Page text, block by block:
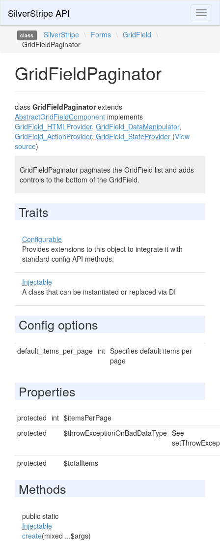
SilverStripe API
class SilverStripe \ Forms \ GridField \
GridFieldPaginator
GridFieldPaginator
class GridFieldPaginatorextends
AbstractGridFieldComponent implements
GridField_HTMLProvider, GridField_DataManipulator,
GridField_ActionProvider, GridField_StateProvider (View
source)
GridFieldPaginator paginates the GridField list and adds
controls to the bottom of the GridField.
Traits
Configurable
Provides extensions to this object to integrate it with
standard config API methods.
Injectable
A class that can be instantiated or replaced via DI
Config options
default_items_per_page int Specifies default items per
page
Properties
protected int $itemsPerPage
protected
$throwExceptionOnBadDataType See
protected $totalItems
Methods
public static
Injectable
create(mixed ...$args)